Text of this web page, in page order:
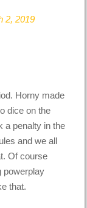
2, 2019
Horny made
dice on the
a penalty in the
and we all
Of course
powerplay
that.